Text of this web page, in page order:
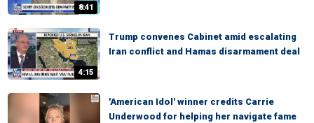
8:41
4:15
Trump convenes Cabinet amid escalating
Iran conflict and Hamas disarmament deal
'American Idol' winner credits Carrie
Underwood for helping her navigate fame